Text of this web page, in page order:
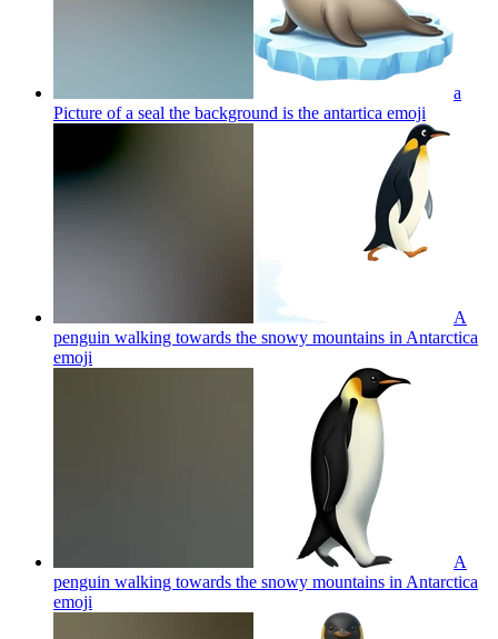
a
Picture of a seal the background is the antartica emoji
A
penguin walking towards the snowy mountains in Antarctica
emoji
A
penguin walking towards the snowy mountains in Antarctica
emoji